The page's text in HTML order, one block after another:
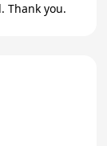
Thank you.